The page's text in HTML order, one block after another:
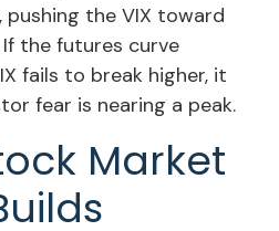
the VIX toward
the futures curve
fails to break higher, it
fear is nearing a peak.
Market